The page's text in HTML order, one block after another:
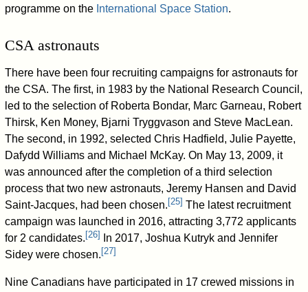
programme on the International Space Station.
CSA astronauts
There have been four recruiting campaigns for astronauts for
the CSA. The first, in 1983 by the National Research Council,
led to the selection of Roberta Bondar, Marc Garneau, Robert
Thirsk, Ken Money, Bjarni Tryggvason and Steve MacLean.
The second, in 1992, selected Chris Hadfield, Julie Payette,
Dafydd Williams and Michael McKay. On May 13, 2009, it
was announced after the completion of a third selection
process that two new astronauts, Jeremy Hansen and David
Saint-Jacques, had been chosen.[25] The latest recruitment
campaign was launched in 2016, attracting 3,772 applicants
for 2 candidates.[26]
In 2017, Joshua Kutryk and Jennifer
Sidey were chosen.[27]
Nine Canadians have participated in 17 crewed missions in